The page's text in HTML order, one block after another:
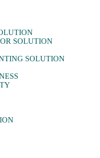
SOLUTION
SOLUTION